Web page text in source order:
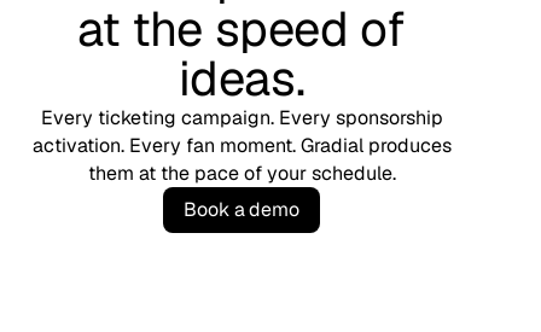
at the speed of
ideas.
Every ticketing campaign. Every sponsorship
activation. Every fan moment. Gradial produces
them at the pace of your schedule.
Book ademo